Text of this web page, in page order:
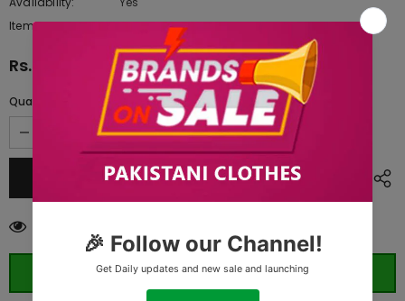
Item type:
Dresses
Rs.13,437.50
Quantity:
ORDER WHATSAPP (ST)